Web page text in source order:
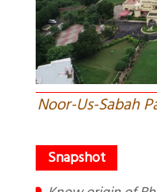
Noor-Us-Sabah